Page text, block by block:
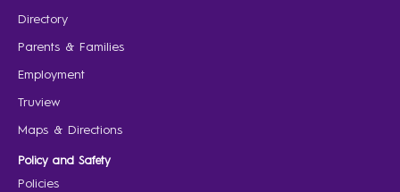
Directory
Parents & Families
Employment
Truview
Maps & Directions
Policy and Safety
Policies